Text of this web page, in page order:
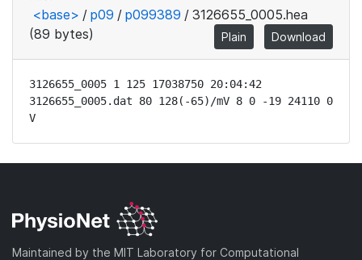
<base> / p09 / p099389 / 3126655_0005.hea
(89 bytes)
Plain Download
3126655_0005 1 125 17038750 20:04:42
3126655_0005.dat 80 128(-65)/mV 8 0 -19 24110 0
V
Maintained by the MIT Laboratory for Computational